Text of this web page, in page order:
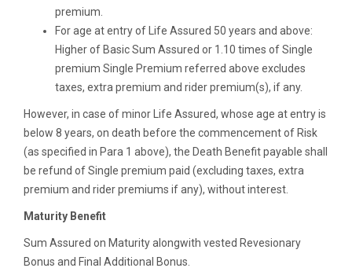
premium.
For age at entry of Life Assured 50 years and above:
Higher of Basic Sum Assured or 1.10 times of Single
premium Single Premium referred above excludes
taxes, extra premium and rider premium(s), if any.
However, in case of minor Life Assured, whose age at entry is
below 8 years, on death before the commencement of Risk
(as specified in Para 1 above), the Death Benefit payable shall
be refund of Single premium paid (excluding taxes, extra
premium and rider premiums if any), without interest.
Maturity Benefit
Sum Assured on Maturity alongwith vested Revesionary
Bonus and Final Additional Bonus.